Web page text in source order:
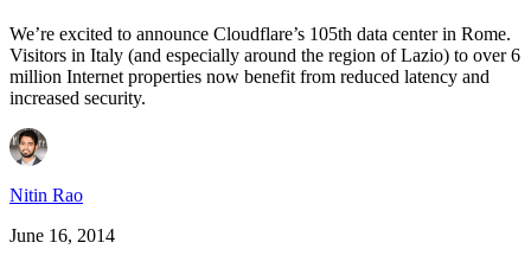
We’re excited to announce Cloudflare’s 105th data center in Rome.
Visitors in Italy (and especially around the region of Lazio) to over 6
million Internet properties now benefit from reduced latency and
increased security.
Nitin Rao
June 16, 2014